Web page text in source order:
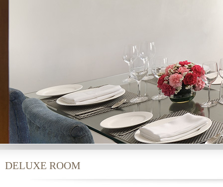
DELUXE ROOM